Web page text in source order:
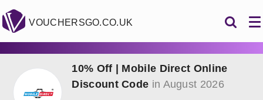
VOUCHERSGO.CO.UK
10% Off | Mobile Direct Online
Discount Code in August 2026